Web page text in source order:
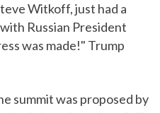
Witkoff, just had a
Russian President
was made!" Trump
summit was proposed by